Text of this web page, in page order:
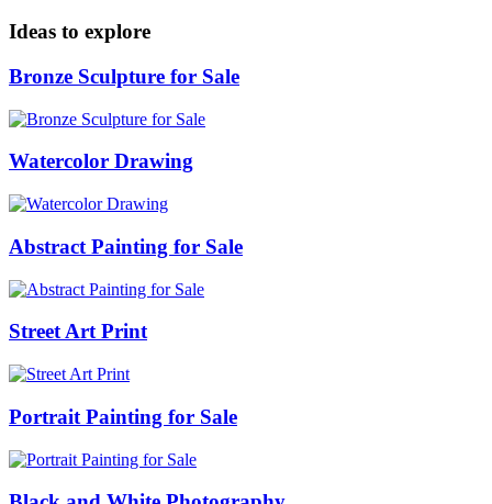
Ideas to explore
Bronze Sculpture for Sale
Watercolor Drawing
Abstract Painting for Sale
Street Art Print
Portrait Painting for Sale